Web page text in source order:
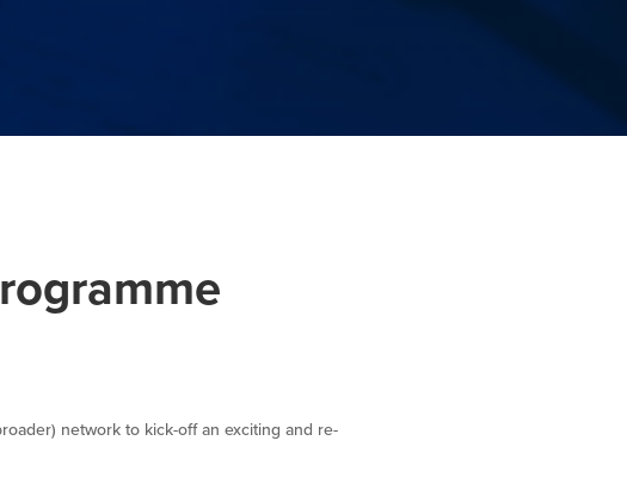
network to kick-off an exciting and re-